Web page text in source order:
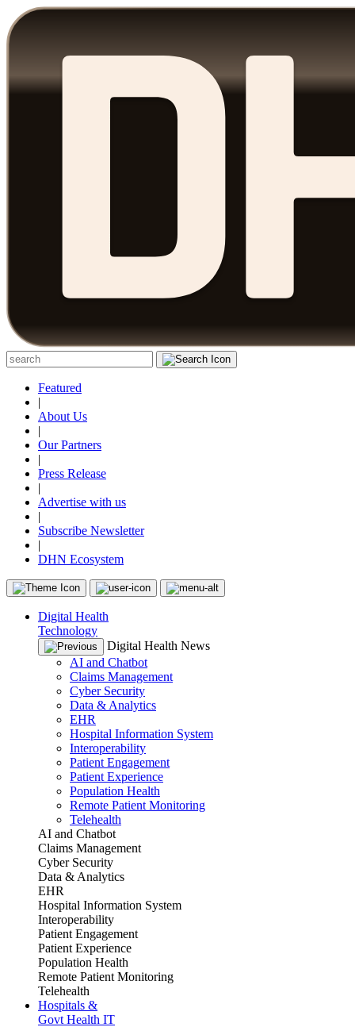
Featured
|
About Us
|
Our Partners
|
Press Release
|
Advertise with us
|
Subscribe Newsletter
|
DHN Ecosystem
Digital Health
Technology
Digital Health News
AI and Chatbot
Claims Management
Cyber Security
Data & Analytics
EHR
Hospital Information System
Interoperability
Patient Engagement
Patient Experience
Population Health
Remote Patient Monitoring
Telehealth
AI and Chatbot
Claims Management
Cyber Security
Data & Analytics
EHR
Hospital Information System
Interoperability
Patient Engagement
Patient Experience
Population Health
Remote Patient Monitoring
Telehealth
Hospitals &
Govt Health IT